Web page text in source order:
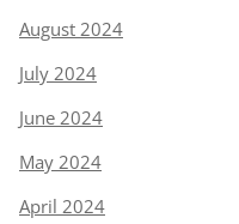
August 2024
July 2024
June 2024
May 2024
April 2024